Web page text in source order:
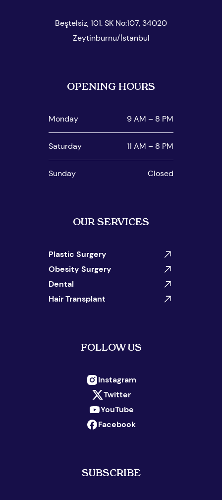
Beştelsiz, 101. SK No:107, 34020
Zeytinburnu/İstanbul
OPENING HOURS
Monday 9 AM – 8 PM
Saturday 11 AM – 8 PM
Sunday Closed
OUR SERVICES
Plastic Surgery
Obesity Surgery
Dental
Hair Transplant
FOLLOW US
Instagram
Twitter
YouTube
Facebook
SUBSCRIBE